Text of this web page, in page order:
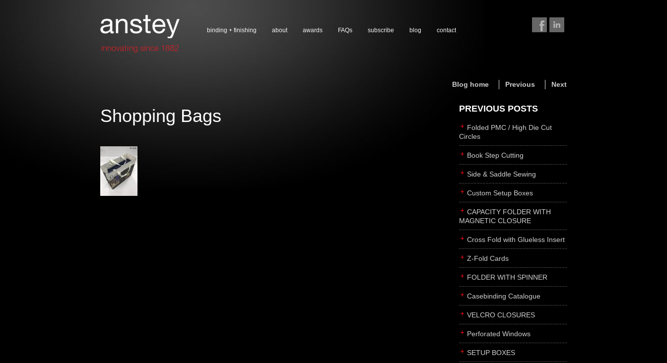
binding + finishing about awards FAQs subscribe blog contact
Blog home Previous Next
Shopping Bags PREVIOUS POSTS
Folded PMC / High Die Cut
Circles
Book Step Cutting
Side & Saddle Sewing
Custom Setup Boxes
CAPACITY FOLDER WITH
MAGNETIC CLOSURE
Cross Fold with Glueless Insert
Z-Fold Cards
FOLDER WITH SPINNER
Casebinding Catalogue
VELCRO CLOSURES
Perforated Windows
SETUP BOXES